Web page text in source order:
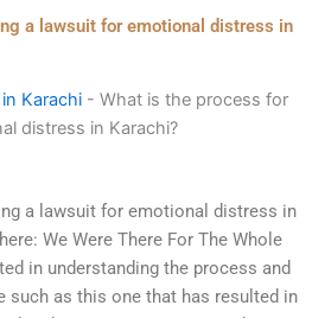
a lawsuit for emotional distress in
Karachi - What is the process for
distress in Karachi?
a lawsuit for emotional distress in
We Were There For The Whole
in understanding the process and
such as this one that has resulted in